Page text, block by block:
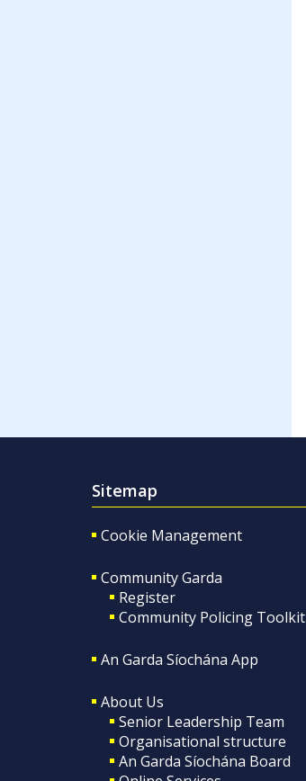
Sitemap
Cookie Management
Community Garda
Register
Community Policing Toolkit
An Garda Síochána App
About Us
Senior Leadership Team
Organisational structure
An Garda Síochána Board